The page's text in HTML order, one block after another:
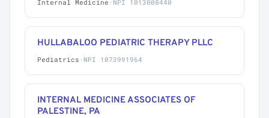
Internal Medicine · NPI 1013008440
HULLABALOO PEDIATRIC THERAPY PLLC
Pediatrics · NPI 1073991964
INTERNAL MEDICINE ASSOCIATES OF
PALESTINE, PA